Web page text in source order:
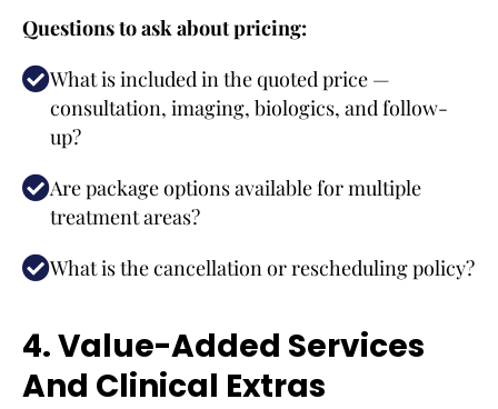
Questions to ask about pricing:
What is included in the quoted price —
consultation, imaging, biologics, and follow-
up?
Are package options available for multiple
treatment areas?
What is the cancellation or rescheduling policy?
4. Value-Added Services
And Clinical Extras